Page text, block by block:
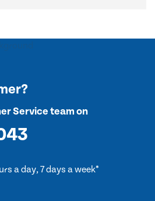
Service team on
a day, 7 days a week*